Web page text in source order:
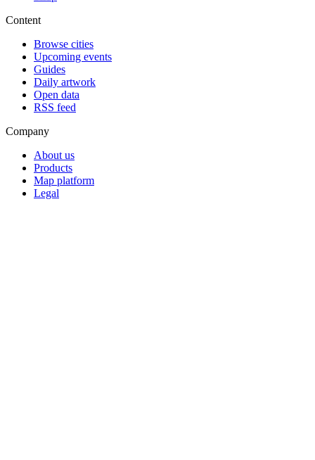
Content
Browse cities
Upcoming events
Guides
Daily artwork
Open data
RSS feed
Company
About us
Products
Map platform
Legal